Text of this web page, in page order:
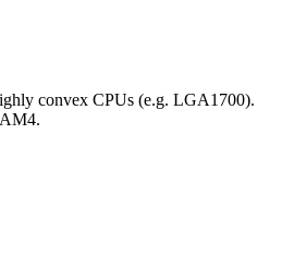
convex CPUs (e.g. LGA1700).